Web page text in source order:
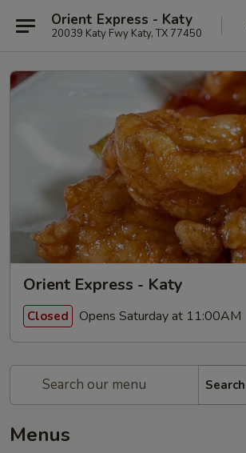
Orient Express - Katy
20039 Katy Fwy Katy, TX 77450
Orient Express - Katy
Closed Opens Saturday at 11:00AM
Search
Menus